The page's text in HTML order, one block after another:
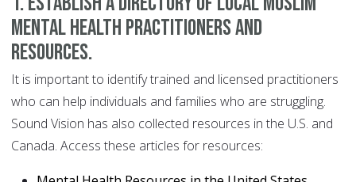
mental health practitioners and
resources.
It is important to identify trained and licensed practitioners
who can help individuals and families who are struggling.
Sound Vision has also collected resources in the U.S. and
Canada. Access these articles for resources: